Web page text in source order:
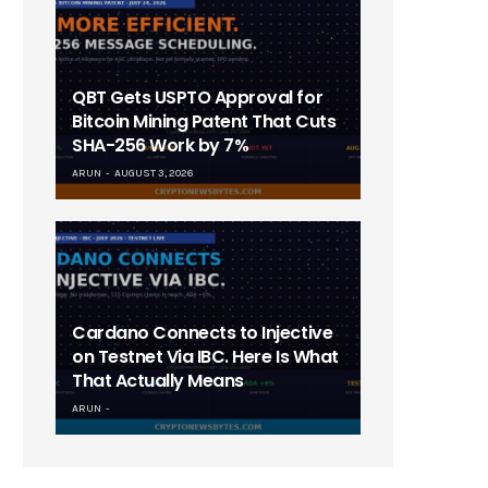
QBT Gets USPTO Approval for
Bitcoin Mining Patent That Cuts
SHA-256 Work by 7%
ARUN AUGUST 3, 2026
Cardano Connects to Injective
on Testnet Via IBC. Here Is What
That Actually Means
ARUN